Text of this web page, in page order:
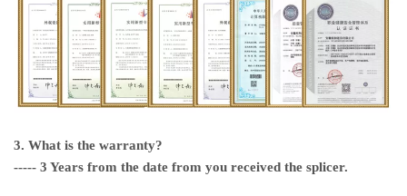
3. What is the warranty?
----- 3 Years from the date from you received the splicer.